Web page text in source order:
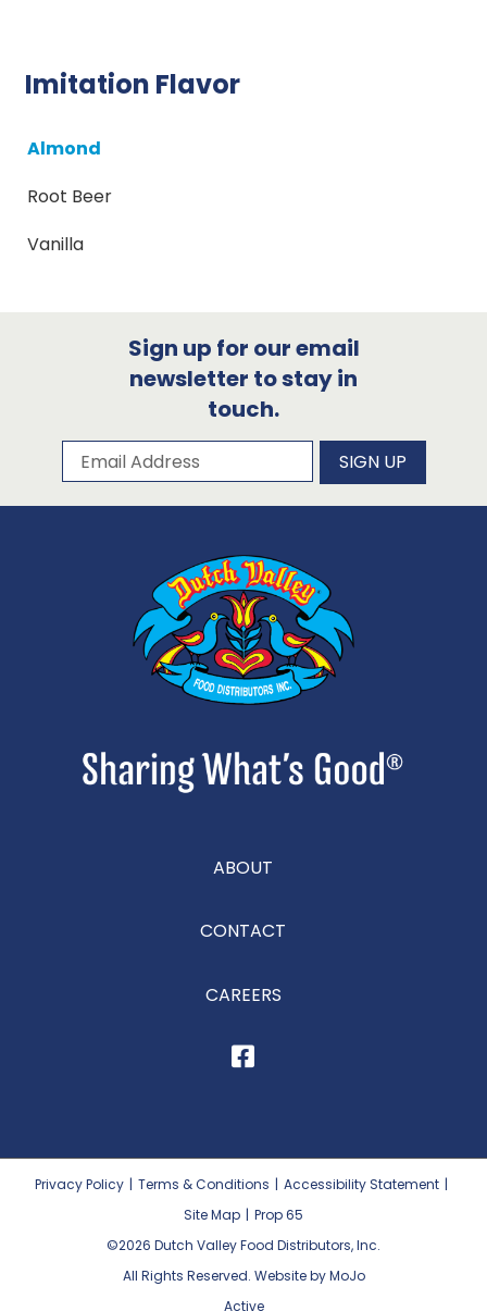
Imitation Flavor
Almond
Root Beer
Vanilla
Sign up for our email
newsletter to stay in
touch.
Subscribe to our newsletter
Email Address SIGN UP
ABOUT
CONTACT
CAREERS
Privacy Policy | Terms & Conditions | Accessibility Statement |
Site Map | Prop 65
©2026 Dutch Valley Food Distributors, Inc.
All Rights Reserved. Website by MoJo
Active